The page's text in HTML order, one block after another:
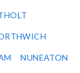
NUNEATON